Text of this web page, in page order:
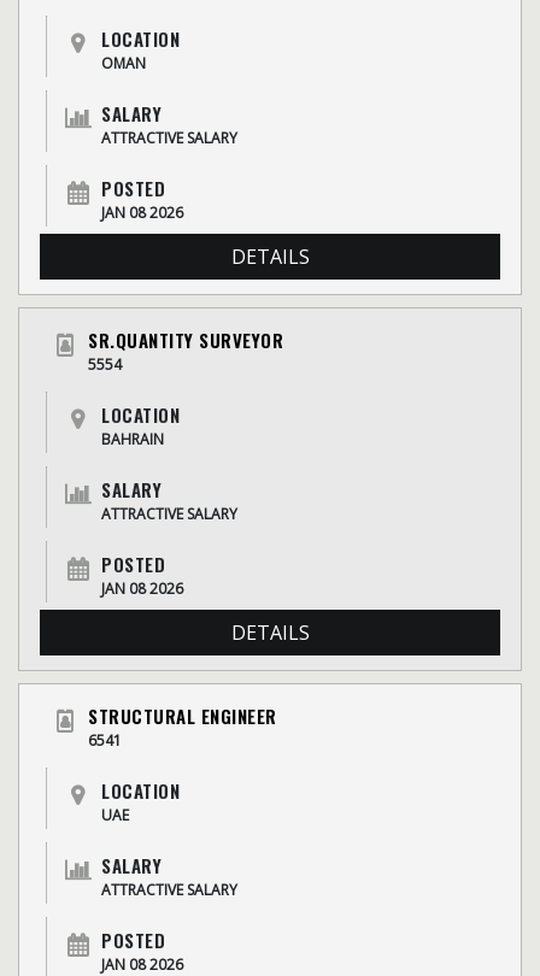
LOCATION
OMAN
SALARY
ATTRACTIVE SALARY
POSTED
JAN 08 2026
DETAILS
SR.QUANTITY SURVEYOR
5554
LOCATION
BAHRAIN
SALARY
ATTRACTIVE SALARY
POSTED
JAN 08 2026
DETAILS
STRUCTURAL ENGINEER
6541
LOCATION
UAE
SALARY
ATTRACTIVE SALARY
POSTED
JAN 08 2026